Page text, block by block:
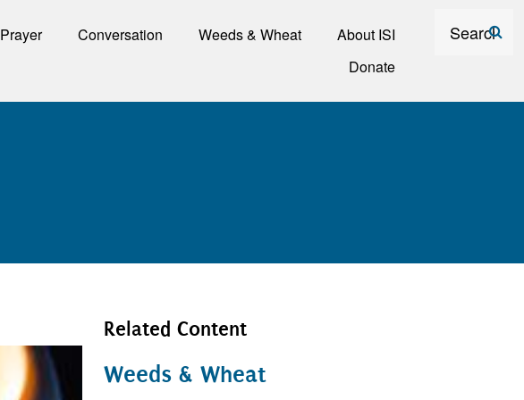
Prayer Conversation Weeds & Wheat
About ISI
Donate
Related Content
Weeds & Wheat